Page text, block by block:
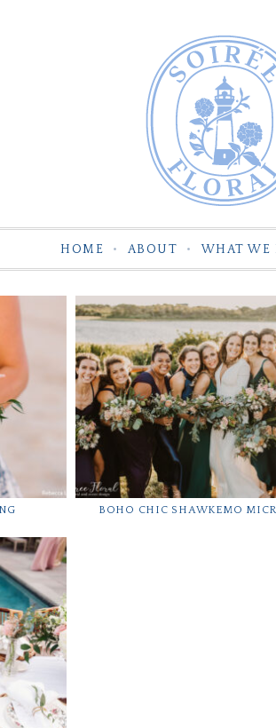
HOME ABOUT WHAT WE
BOHO CHIC SHAWKEMO